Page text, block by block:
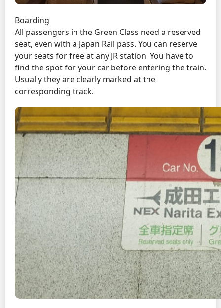
Boarding
All passengers in the Green Class need a reserved
seat, even with a Japan Rail pass. You can reserve
your seats for free at any JR station. You have to
find the spot for your car before entering the train.
Usually they are clearly marked at the
corresponding track.